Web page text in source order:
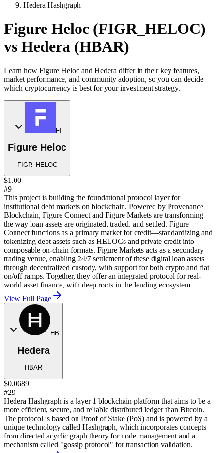
Hedera Hashgraph
Figure Heloc (FIGR_HELOC)
vs Hedera (HBAR)
Learn how Figure Heloc and Hedera differ in their key features,
market performance, and community adoption, so you can decide
which cryptocurrency is best for your investment strategy.
FI
Figure Heloc
FIGR_HELOC
$1.00
#9
This project is building the foundational protocol layer for
institutional debt markets on blockchain. Powered by Provenance
Blockchain, Figure Connect and Figure Markets are transforming
the way loan assets are originated, traded, and settled. Figure
Connect functions as a primary market for credit—standardizing and
tokenizing debt assets such as HELOCs and private credit into
composable on-chain formats. Figure Markets acts as a secondary
trading venue, enabling 24/7 settlement of these digital loan assets
through decentralized custody, with support for both crypto and fiat
on/off ramps. Together, they offer an integrated protocol for real-
world asset finance, with deep roots in the lending ecosystem.
View Full Page
HB
Hedera
HBAR
$0.0689
#29
Hedera Hashgraph is a layer 1 blockchain platform that aims to be a
more efficient, secure, and reliable distributed ledger than Bitcoin.
The protocol is based on Proof of Stake (PoS) and is powered by a
unique technology called Hashgraph, which incorporates concepts
from directed acyclic graph theory for node management and a
mechanism called "gossip protocol" for transaction validation.